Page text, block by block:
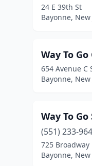
24 E 39th St
Bayonne, New
Way To
654 Avenue C
Bayonne, New
Way To
(551) 233-
725 Broadway
Bayonne, New